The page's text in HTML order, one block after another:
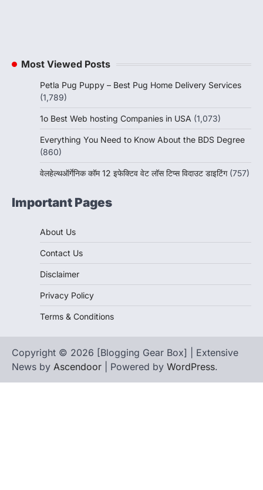
Most Viewed Posts
Petla Pug Puppy – Best Pug Home Delivery Services
(1,789)
1o Best Web hosting Companies in USA (1,073)
Everything You Need to Know About the BDS Degree
(860)
वेलहेल्थऑर्गेनिक कॉम 12 इफेक्टिव वेट लॉस टिप्स विदाउट डाइटिंग (757)
Important Pages
About Us
Contact Us
Disclaimer
Privacy Policy
Terms & Conditions
Copyright © 2026 [Blogging Gear Box] | Extensive
News by Ascendoor | Powered by WordPress.